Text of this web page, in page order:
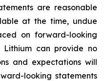
are reasonable
at the time, undue
on forward-looking
Lithium can provide no
and expectations will
looking statements